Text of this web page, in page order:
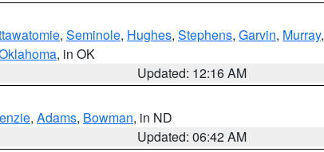
, Seminole, Hughes, Stephens, Garvin, Murray,
, in OK
Updated: 12:16 AM
, Adams, Bowman, in ND
Updated: 06:42 AM